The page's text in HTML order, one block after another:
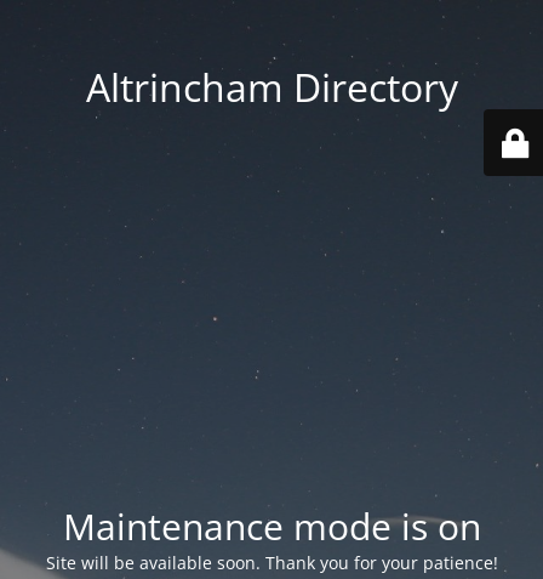
Altrincham Directory
Maintenance mode is on
Site will be available soon. Thank you for your patience!